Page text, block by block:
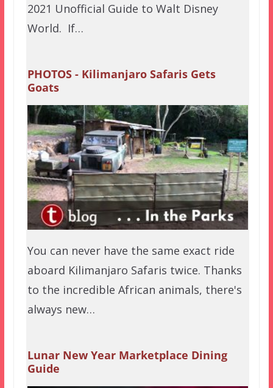
2021 Unofficial Guide to Walt Disney
World. If…
PHOTOS - Kilimanjaro Safaris Gets
Goats
You can never have the same exact ride
aboard Kilimanjaro Safaris twice. Thanks
to the incredible African animals, there's
always new…
Lunar New Year Marketplace Dining
Guide